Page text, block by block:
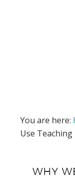
You are here:
Use
WHY